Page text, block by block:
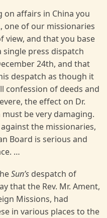
on affairs in China you
one of our missionaries
view, and that you base
single press dispatch
24th, and that
despatch as though it
confession of deeds and
the effect on Dr.
be very damaging.
the missionaries,
Board is serious and
…
Sun’s despatch of
that the Rev. Mr. Ament,
Missions, had
in various places to the